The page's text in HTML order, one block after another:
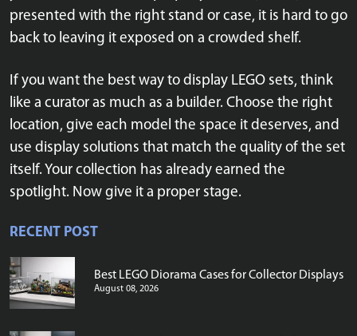
presented with the right stand or case, it is hard to go
back to leaving it exposed on a crowded shelf.
If you want the best way to display LEGO sets, think
like a curator as much as a builder. Choose the right
location, give each model the space it deserves, and
use display solutions that match the quality of the set
itself. Your collection has already earned the
spotlight. Now give it a proper stage.
RECENT POST
Best LEGO Diorama Cases for Collector Displays
August 08, 2026